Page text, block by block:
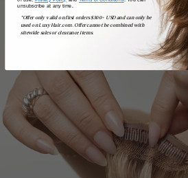
unsubscribe at any time.
*Offer only valid on first orders $300+ USD and can only be
used on LuxyHair.com. Offer cannot be combined with
sitewide sales or clearance items.